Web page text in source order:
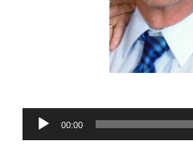
Audio
Player
00:00